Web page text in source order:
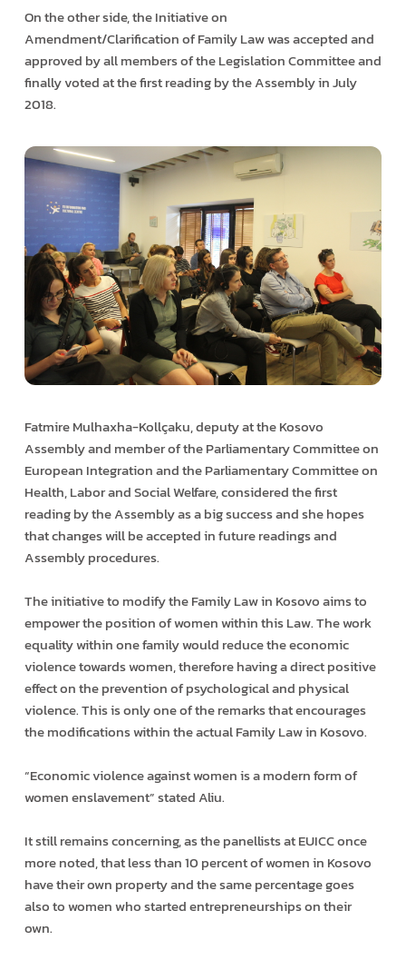
On the other side, the Initiative on
Amendment/Clarification of Family Law was accepted and
approved by all members of the Legislation Committee and
finally voted at the first reading by the Assembly in July
2018.
Fatmire Mulhaxha-Kollçaku, deputy at the Kosovo
Assembly and member of the Parliamentary Committee on
European Integration and the Parliamentary Committee on
Health, Labor and Social Welfare, considered the first
reading by the Assembly as a big success and she hopes
that changes will be accepted in future readings and
Assembly procedures.
The initiative to modify the Family Law in Kosovo aims to
empower the position of women within this Law. The work
equality within one family would reduce the economic
violence towards women, therefore having a direct positive
effect on the prevention of psychological and physical
violence. This is only one of the remarks that encourages
the modifications within the actual Family Law in Kosovo.
“Economic violence against women is a modern form of
women enslavement” stated Aliu.
It still remains concerning, as the panellists at EUICC once
more noted, that less than 10 percent of women in Kosovo
have their own property and the same percentage goes
also to women who started entrepreneurships on their
own.